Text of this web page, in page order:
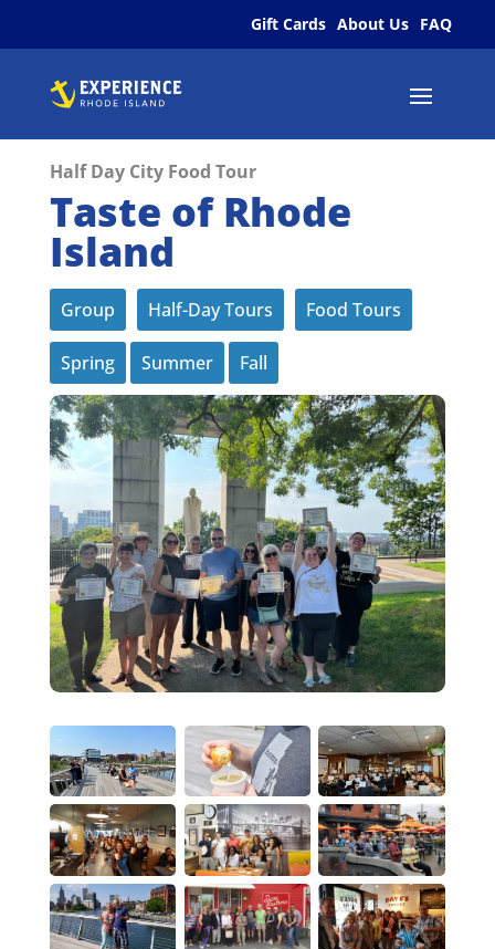
Gift Cards About Us FAQ
Half Day City Food Tour
Taste of Rhode
Island
Group Half-Day Tours Food Tours
Spring Summer Fall